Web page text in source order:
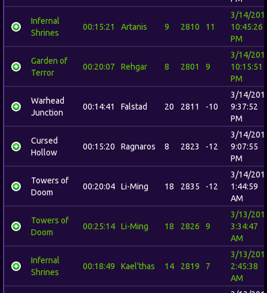
Infernal
Shrines
00:15:21 Artanis 9 2810 11
3/14/
10:45:26
PM
Garden of
Terror
00:20:07 Rehgar 8 2801 9
3/14/
10:15:51
PM
Warhead
Junction
00:14:41 Falstad 20 2811 -10
3/14/
9:37:52
PM
Cursed
Hollow
00:15:20 Ragnaros 8 2823 -12
3/14/
9:07:55
PM
Towers of
Doom
00:20:04 Li-Ming 18 2835 -12
3/14/
1:44:59
AM
Towers of
Doom
00:25:14 Li-Ming 18 2826 9
3/13/
3:34:47
AM
Infernal
Shrines
00:18:49 Kael'thas 14 2819 7
3/13/
2:45:38
AM